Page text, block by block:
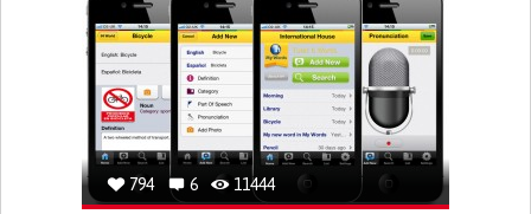
794 6 11444